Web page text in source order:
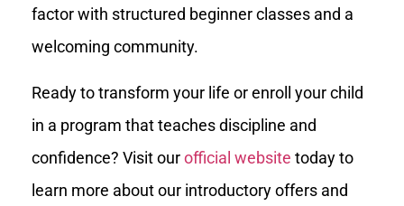
factor with structured beginner classes and a
welcoming community.
Ready to transform your life or enroll your child
in a program that teaches discipline and
confidence? Visit ourofficial website today to
learn more about our introductory offers and